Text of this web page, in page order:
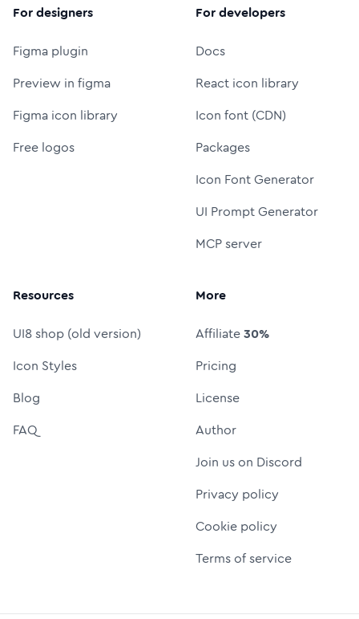
For designers
Figma plugin
Preview in figma
Figma icon library
Free logos
For developers
Docs
React icon library
Icon font (CDN)
Packages
Icon Font Generator
UI Prompt Generator
MCP server
Resources
UI8 shop (old version)
Icon Styles
Blog
FAQ
More
Affiliate30%
Pricing
License
Author
Join us on Discord
Privacy policy
Cookie policy
Terms of service